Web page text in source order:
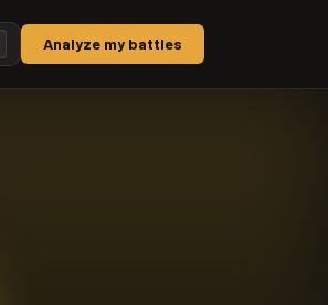
Analyze my battles